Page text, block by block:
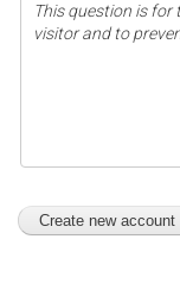
This question is for
visitor and to